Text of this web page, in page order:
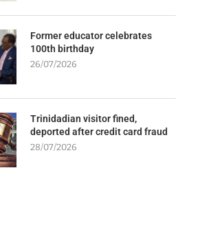
Former educator celebrates
100th birthday
26/07/2026
Trinidadian visitor fined,
deported after credit card fraud
28/07/2026